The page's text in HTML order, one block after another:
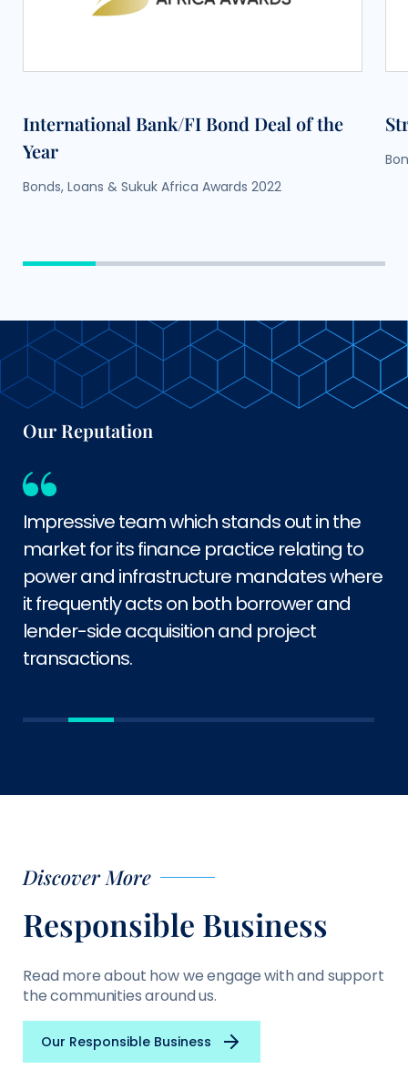
International Bank/FI Bond Deal of the
Year
Bonds, Loans & Sukuk Africa Awards 2022
Our Reputation
Impressive team which stands out in the
market for its finance practice relating to
power and infrastructure mandates where
it frequently acts on both borrower and
lender-side acquisition and project
transactions.
Discover More
Responsible Business
Read more about how we engage with and support
the communities around us.
Our Responsible Business